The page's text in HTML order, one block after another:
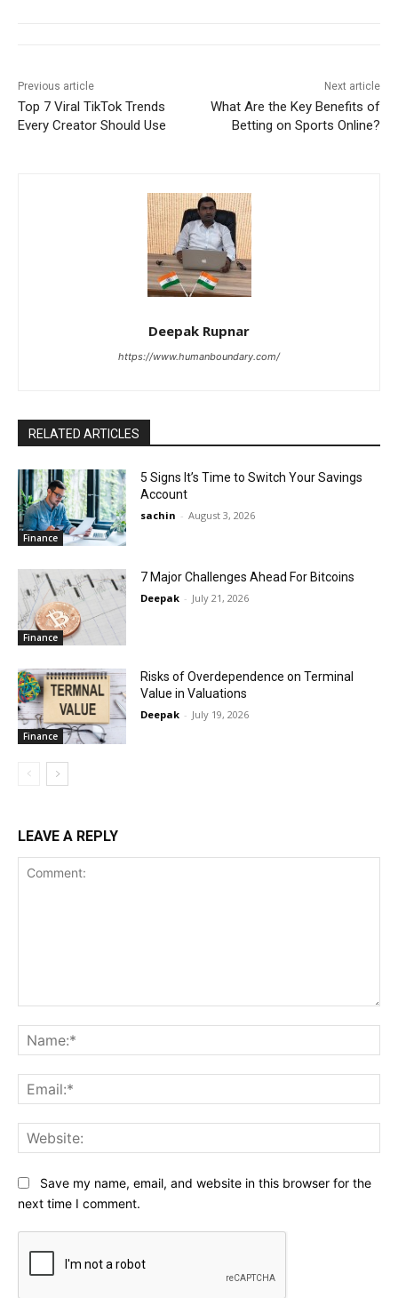
Previous article
Top 7 Viral TikTok Trends
Every Creator Should Use
Next article
What Are the Key Benefits of
Betting on Sports Online?
Deepak Rupnar
https://www.humanboundary.com/
RELATED ARTICLES
Finance
5 Signs It’s Time to Switch Your Savings
Account
sachin - August 3, 2026
Finance
7 Major Challenges Ahead For Bitcoins
Deepak - July 21, 2026
Finance
Risks of Overdependence on Terminal
Value in Valuations
Deepak - July 19, 2026
LEAVE A REPLY
Save my name, email, and website in this browser for the
next time I comment.